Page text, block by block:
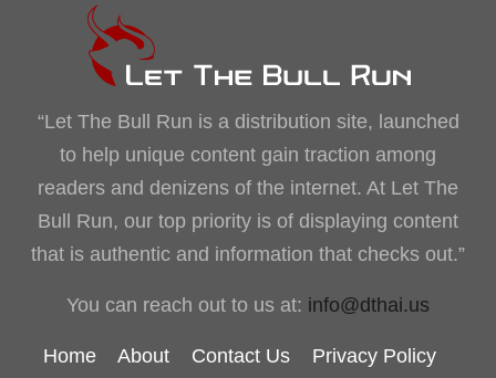
“Let The Bull Run is a distribution site, launched
to help unique content gain traction among
readers and denizens of the internet. At Let The
Bull Run, our top priority is of displaying content
that is authentic and information that checks out.”
You can reach out to us at: info@dthai.us
Home About Contact Us Privacy Policy